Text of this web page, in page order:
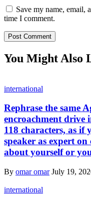
Save my name, email,
time I comment.
You Might Also
international
Rephrase the same
encroachment drive
118 characters, as if
speaker as expert
about yourself or
By omar omar July 19,
international